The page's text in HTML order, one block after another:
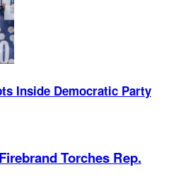
Inside Democratic Party
Torches Rep.